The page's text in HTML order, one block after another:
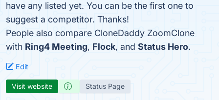
have any listed yet. You can be the first one to
suggest a competitor. Thanks!
People also compare CloneDaddy ZoomClone
with Ring4 Meeting, Flock, and Status Hero.
Edit
Visit website Status Page